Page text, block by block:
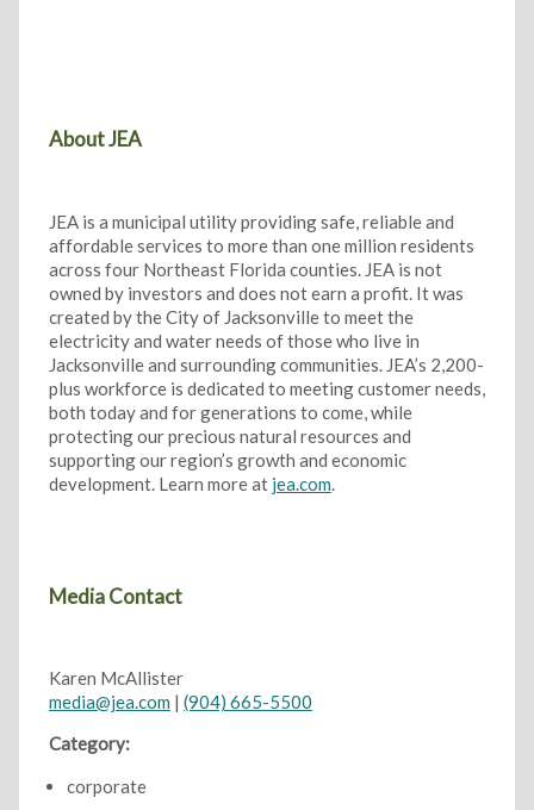
About JEA
JEA is a municipal utility providing safe, reliable and
affordable services to more than one million residents
across four Northeast Florida counties. JEA is not
owned by investors and does not earn a profit. It was
created by the City of Jacksonville to meet the
electricity and water needs of those who live in
Jacksonville and surrounding communities. JEA’s 2,200-
plus workforce is dedicated to meeting customer needs,
both today and for generations to come, while
protecting our precious natural resources and
supporting our region’s growth and economic
development. Learn more at jea.com.
Media Contact
Karen McAllister
media@jea.com | (904) 665-5500
Category:
corporate